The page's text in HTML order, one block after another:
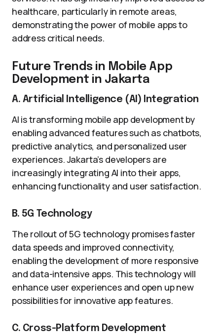
healthcare, particularly in remote areas,
demonstrating the power of mobile apps to
address critical needs.
Future Trends in Mobile App
Development in Jakarta
A. Artificial Intelligence (AI) Integration
AI is transforming mobile app development by
enabling advanced features such as chatbots,
predictive analytics, and personalized user
experiences. Jakarta’s developers are
increasingly integrating AI into their apps,
enhancing functionality and user satisfaction.
B. 5G Technology
The rollout of 5G technology promises faster
data speeds and improved connectivity,
enabling the development of more responsive
and data-intensive apps. This technology will
enhance user experiences and open up new
possibilities for innovative app features.
C. Cross-Platform Development